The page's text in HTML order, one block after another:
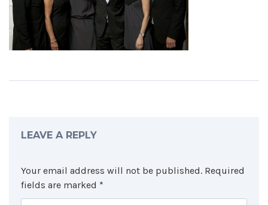
LEAVE A REPLY
Your email address will not be published. Required
fields are marked *